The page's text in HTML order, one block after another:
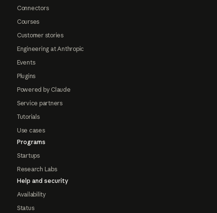
Connectors
Courses
Customer stories
Engineering at Anthropic
Events
Plugins
Powered by Claude
Service partners
Tutorials
Use cases
Programs
Startups
Research Labs
Help and security
Availability
Status